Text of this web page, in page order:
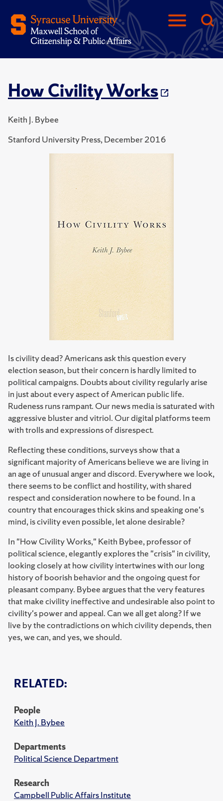
How Civility Works
Keith J. Bybee
Stanford University Press, December 2016
RELATED:
People
Keith J. Bybee
Departments
Political Science Department
Research
Campbell Public Affairs Institute
Is civility dead? Americans ask this question every
election season, but their concern is hardly limited to
political campaigns. Doubts about civility regularly arise
in just about every aspect of American public life.
Rudeness runs rampant. Our news media is saturated with
aggressive bluster and vitriol. Our digital platforms teem
with trolls and expressions of disrespect.
Reflecting these conditions, surveys show that a
significant majority of Americans believe we are living in
an age of unusual anger and discord. Everywhere we look,
there seems to be conflict and hostility, with shared
respect and consideration nowhere to be found. In a
country that encourages thick skins and speaking one's
mind, is civility even possible, let alone desirable?
In "How Civility Works," Keith Bybee, professor of
political science, elegantly explores the "crisis" in civility,
looking closely at how civility intertwines with our long
history of boorish behavior and the ongoing quest for
pleasant company. Bybee argues that the very features
that make civility ineffective and undesirable also point to
civility's power and appeal. Can we all get along? If we
live by the contradictions on which civility depends, then
yes, we can, and yes, we should.